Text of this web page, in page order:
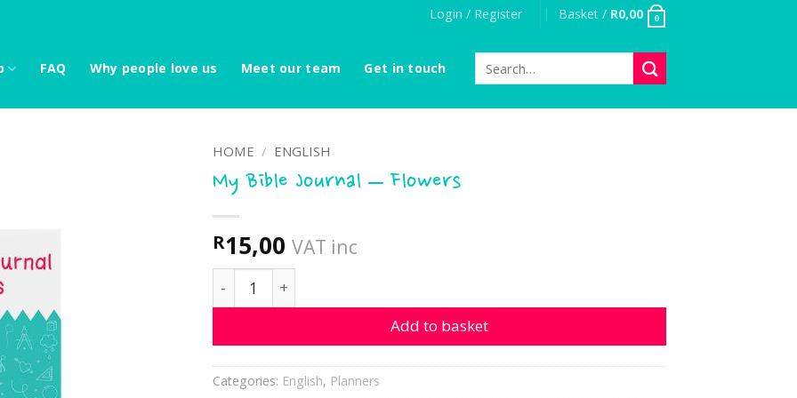
Login / Register Basket / R0,00 0
FAQ Why people love us Meet our team Get in touch
for:
HOME / ENGLISH
My Bible Journal – Flowers
R15,00 VAT inc
My Bible Journal - Flowers quantity
Add to basket
Categories: English, Planners